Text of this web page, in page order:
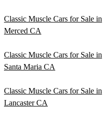
Classic Muscle Cars for Sale in
Merced CA
Classic Muscle Cars for Sale in
Santa Maria CA
Classic Muscle Cars for Sale in
Lancaster CA